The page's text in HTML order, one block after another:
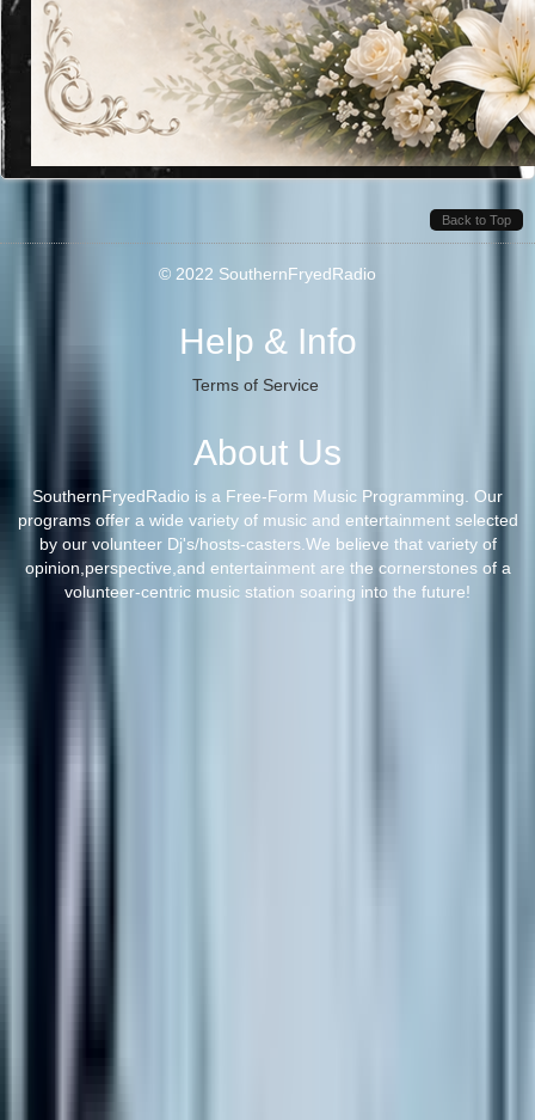
Back to Top
© 2022 SouthernFryedRadio
Help & Info
Terms of Service
About Us
SouthernFryedRadio is a Free-Form Music Programming. Our
programs offer a wide variety of music and entertainment selected
by our volunteer Dj's/hosts-casters.We believe that variety of
opinion,perspective,and entertainment are the cornerstones of a
volunteer-centric music station soaring into the future!